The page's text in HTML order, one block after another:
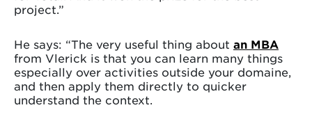
project.”
He says: “The very useful thing about an MBA
from Vlerick is that you can learn many things
especially over activities outside your domaine,
and then apply them directly to quicker
understand the context.